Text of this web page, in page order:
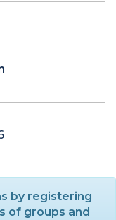
by registering
of groups and